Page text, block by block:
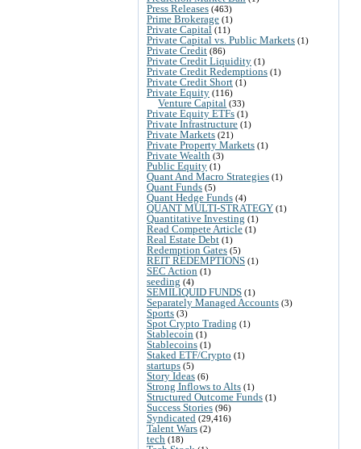
Press Releases (463)
Prime Brokerage (1)
Private Capital (11)
Private Capital vs. Public Markets (1)
Private Credit (86)
Private Credit Liquidity (1)
Private Credit Redemptions (1)
Private Credit Short (1)
Private Equity (116)
Venture Capital (33)
Private Equity ETFs (1)
Private Infrastructure (1)
Private Markets (21)
Private Property Markets (1)
Private Wealth (3)
Public Equity (1)
Quant And Macro Strategies (1)
Quant Funds (5)
Quant Hedge Funds (4)
QUANT MULTI-STRATEGY (1)
Quantitative Investing (1)
Read Compete Article (1)
Real Estate Debt (1)
Redemption Gates (5)
REIT REDEMPTIONS (1)
SEC Action (1)
seeding (4)
SEMILIQUID FUNDS (1)
Separately Managed Accounts (3)
Sports (3)
Spot Crypto Trading (1)
Stablecoin (1)
Stablecoins (1)
Staked ETF/Crypto (1)
startups (5)
Story Ideas (6)
Strong Inflows to Alts (1)
Structured Outcome Funds (1)
Success Stories (96)
Syndicated (29,416)
Talent Wars (2)
tech (18)